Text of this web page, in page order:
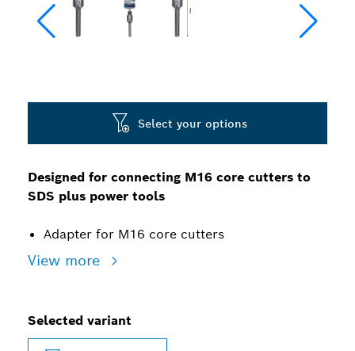
Designed for connecting M16 core cutters to
SDS plus power tools
Adapter for M16 core cutters
View more
Select your options
Selected variant